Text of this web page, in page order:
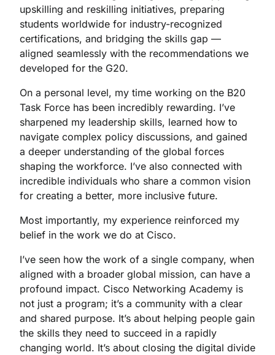
upskilling and reskilling initiatives, preparing
students worldwide for industry-recognized
certifications, and bridging the skills gap —
aligned seamlessly with the recommendations we
developed for the G20.
On a personal level, my time working on the B20
Task Force has been incredibly rewarding. I’ve
sharpened my leadership skills, learned how to
navigate complex policy discussions, and gained
a deeper understanding of the global forces
shaping the workforce. I’ve also connected with
incredible individuals who share a common vision
for creating a better, more inclusive future.
Most importantly, my experience reinforced my
belief in the work we do at Cisco.
I’ve seen how the work of a single company, when
aligned with a broader global mission, can have a
profound impact. Cisco Networking Academy is
not just a program; it’s a community with a clear
and shared purpose. It’s about helping people gain
the skills they need to succeed in a rapidly
changing world. It’s about closing the digital divide